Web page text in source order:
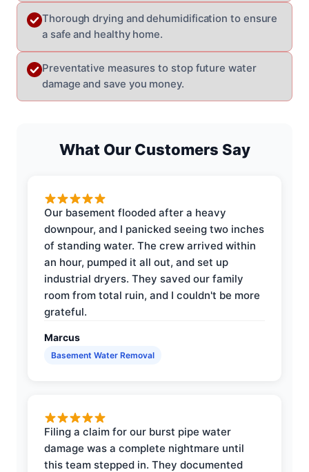
Thorough drying and dehumidification to ensure
a safe and healthy home.
Preventative measures to stop future water
damage and save you money.
What Our Customers Say
Our basement flooded after a heavy
downpour, and I panicked seeing two inches
of standing water. The crew arrived within
an hour, pumped it all out, and set up
industrial dryers. They saved our family
room from total ruin, and I couldn't be more
grateful.
Marcus
Basement Water Removal
Filing a claim for our burst pipe water
damage was a complete nightmare until
this team stepped in. They documented